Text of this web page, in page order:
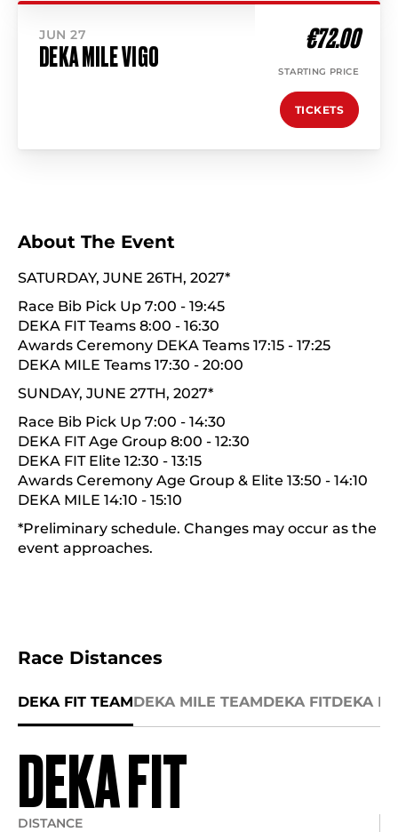
JUN 27
DEKA MILE VIGO
€72.00
STARTING PRICE
TICKETS
About The Event
SATURDAY, JUNE 26TH, 2027*
Race Bib Pick Up 7:00 - 19:45
DEKA FIT Teams 8:00 - 16:30
Awards Ceremony DEKA Teams 17:15 - 17:25
DEKA MILE Teams 17:30 - 20:00
SUNDAY, JUNE 27TH, 2027*
Race Bib Pick Up 7:00 - 14:30
DEKA FIT Age Group 8:00 - 12:30
DEKA FIT Elite 12:30 - 13:15
Awards Ceremony Age Group & Elite 13:50 - 14:10
DEKA MILE 14:10 - 15:10
*Preliminary schedule. Changes may occur as the
event approaches.
Race Distances
DEKA FIT TEAMDEKA MILE TEAMDEKA FITDEKA
DEKA FIT
DISTANCE